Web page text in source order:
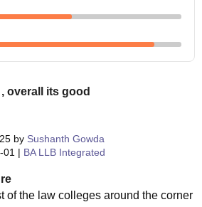
overall its good
by Sushanth Gowda
01 | BA LLB Integrated
of the law colleges around the corner